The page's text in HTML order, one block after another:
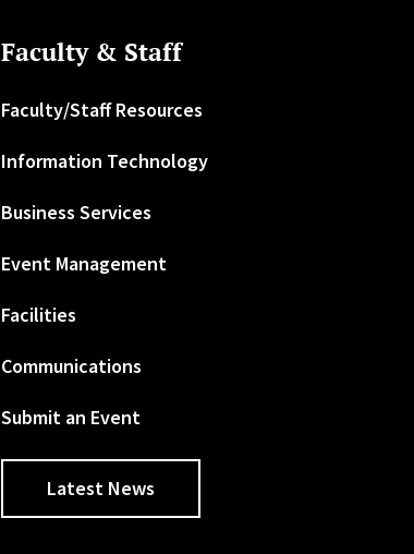
Faculty & Staff
Faculty/Staff Resources
Information Technology
Business Services
Event Management
Facilities
Communications
Submit an Event
Latest News